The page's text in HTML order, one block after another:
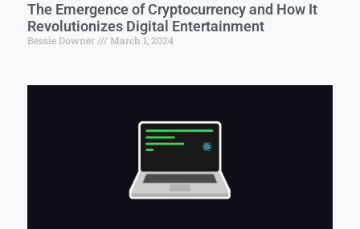
The Emergence of Cryptocurrency and How It
Revolutionizes Digital Entertainment
Bessie Downer March 1, 2024